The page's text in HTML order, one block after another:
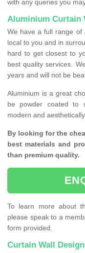
with any queries you
Aluminium Curtain
We have a full range of
local to you and in
hard to get closest to
best quality services.
years and will not be
Aluminium is a great
be powder coated to
modern and
By looking for the
best materials and
than premium quality.
To learn more about
please speak to a
form provided.
Curtain Wall